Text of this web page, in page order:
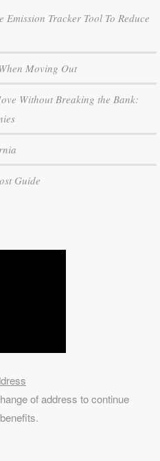
Tracker Tool To Reduce
Moving Out
Without Breaking the Bank:
Guide
of address to continue